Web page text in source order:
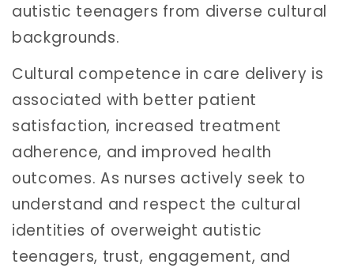
autistic teenagers from diverse cultural
backgrounds.
Cultural competence in care delivery is
associated with better patient
satisfaction, increased treatment
adherence, and improved health
outcomes. As nurses actively seek to
understand and respect the cultural
identities of overweight autistic
teenagers, trust, engagement, and